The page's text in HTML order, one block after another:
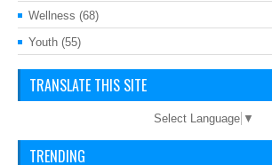
Wellness (68)
Youth (55)
TRANSLATE THIS SITE
Select Language ▼
TRENDING